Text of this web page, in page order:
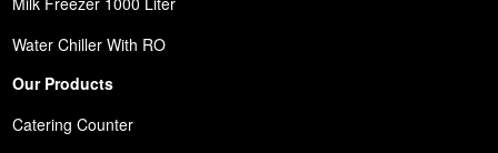
Water Chiller With RO
Our Products
Catering Counter